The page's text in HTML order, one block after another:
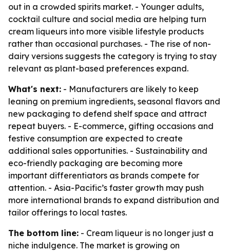
out in a crowded spirits market. - Younger adults,
cocktail culture and social media are helping turn
cream liqueurs into more visible lifestyle products
rather than occasional purchases. - The rise of non-
dairy versions suggests the category is trying to stay
relevant as plant-based preferences expand.
What's next: - Manufacturers are likely to keep
leaning on premium ingredients, seasonal flavors and
new packaging to defend shelf space and attract
repeat buyers. - E-commerce, gifting occasions and
festive consumption are expected to create
additional sales opportunities. - Sustainability and
eco-friendly packaging are becoming more
important differentiators as brands compete for
attention. - Asia-Pacific’s faster growth may push
more international brands to expand distribution and
tailor offerings to local tastes.
The bottom line: - Cream liqueur is no longer just a
niche indulgence. The market is growing on